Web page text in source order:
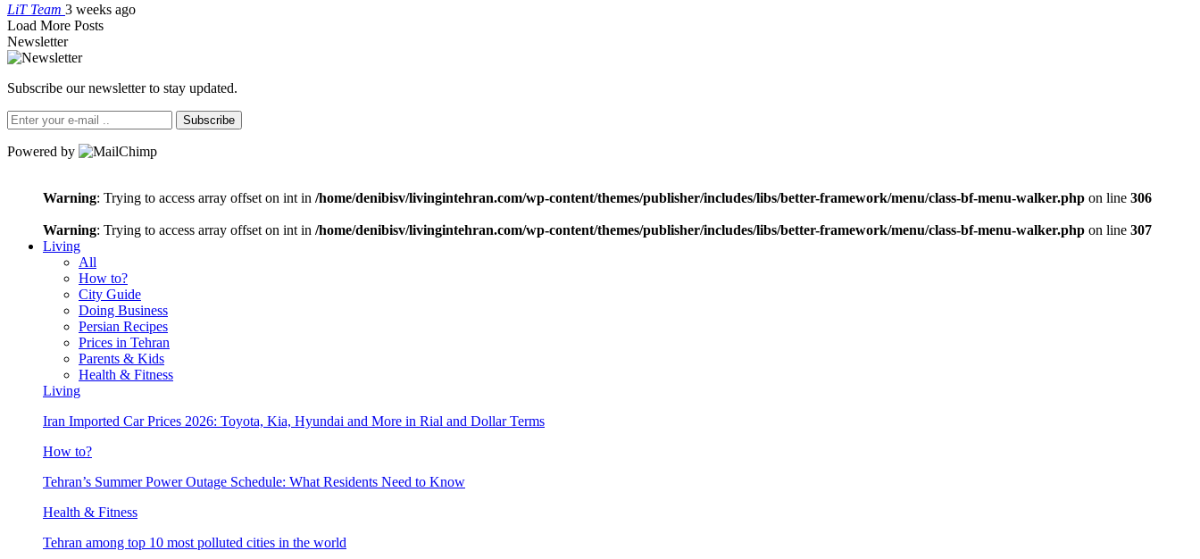
LiT Team 3 weeks ago
Load More Posts
Newsletter
Subscribe our newsletter to stay updated.
Subscribe
Powered by
Warning: Trying to access array offset on int in /home/denibisv/livingintehran.com/wp-content/themes/publisher/includes/libs/better-framework/menu/class-bf-menu-walker.php on line 306
Warning: Trying to access array offset on int in /home/denibisv/livingintehran.com/wp-content/themes/publisher/includes/libs/better-framework/menu/class-bf-menu-walker.php on line 307
Living
All
How to?
City Guide
Doing Business
Persian Recipes
Prices in Tehran
Parents & Kids
Health & Fitness
Living
Iran Imported Car Prices 2026: Toyota, Kia, Hyundai and More in Rial and Dollar Terms
How to?
Tehran’s Summer Power Outage Schedule: What Residents Need to Know
Health & Fitness
Tehran among top 10 most polluted cities in the world